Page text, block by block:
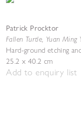
Patrick Procktor
Fallen Turtle, Yuan Ming
Hard-ground etching
25.2 x 40.2 cm
Add to enquiry list